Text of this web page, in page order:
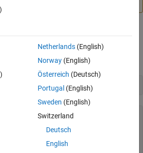
a connection to the BeagleBone Black
AvailableDigitalPinsproperty shows the list
are available.
with properties:
'192.168.7.2'
Netherlands(English)
Norway(English)
Österreich (Deutsch)
Portugal (English)
Sweden (English)
Switzerland
Deutsch
English